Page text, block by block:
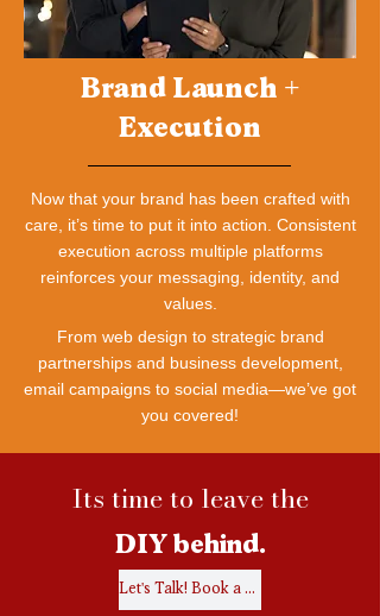
Brand Launch +
Execution
Now that your brand has been crafted with
care, it’s time to put it into action. Consistent
execution across multiple platforms
reinforces your messaging, identity, and
values.
From web design to strategic brand
partnerships and business development,
email campaigns to social media—we’ve got
you covered!
Its time to leave the
DIY behind.
Let's Talk! Book a Call.